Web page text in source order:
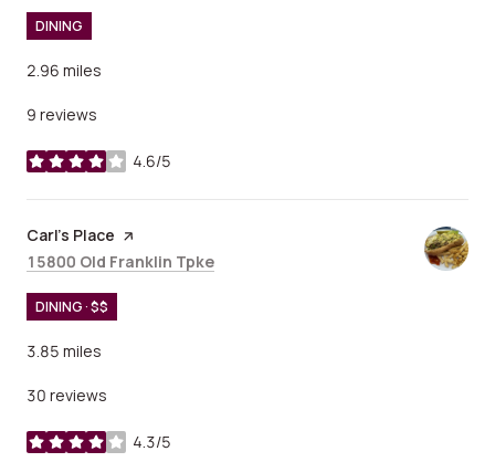
DINING
2.96 miles
9 reviews
4.6/5
stars
Visit the
Carl's Place page on Yelp
Search
15800 Old Franklin Tpke
DINING · $$
3.85 miles
30 reviews
4.3/5
stars